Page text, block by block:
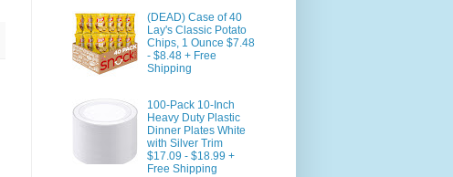
(DEAD) Case of 40
Lay's Classic Potato
Chips, 1 Ounce $7.48
- $8.48 + Free
Shipping
100-Pack 10-Inch
Heavy Duty Plastic
Dinner Plates White
with Silver Trim
$17.09 - $18.99 +
Free Shipping